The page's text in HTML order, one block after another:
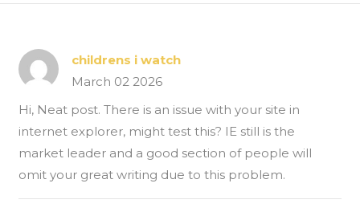
childrens i watch
March 02 2026
Hi, Neat post. There is an issue with your site in
internet explorer, might test this? IE still is the
market leader and a good section of people will
omit your great writing due to this problem.